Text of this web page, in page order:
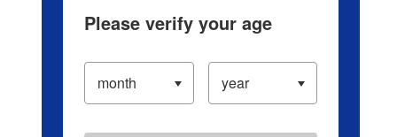
Please verify your age